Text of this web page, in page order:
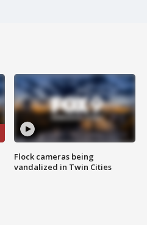
Flock cameras being
vandalized in Twin Cities